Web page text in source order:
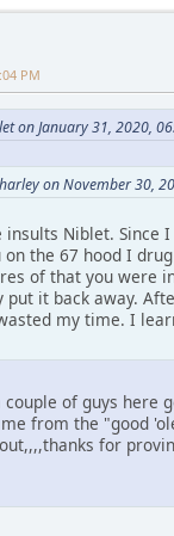
PM
on January 31, 2020,
on November 30,
insults Niblet. Since
on the 67 hood I
of that you were
put it back away.
my time. I
couple of guys here
from the "good
for